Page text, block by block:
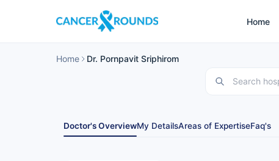
Home
Home Dr. Pornpavit Sriphirom
Doctor's OverviewMy DetailsAreas of ExpertiseFaq's